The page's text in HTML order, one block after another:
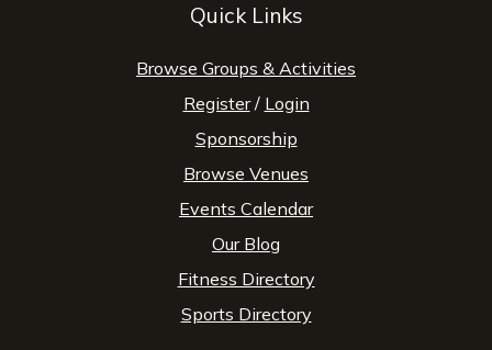
Quick Links
Browse Groups & Activities
Register/ Login
Sponsorship
Browse Venues
Events Calendar
Our Blog
Fitness Directory
Sports Directory